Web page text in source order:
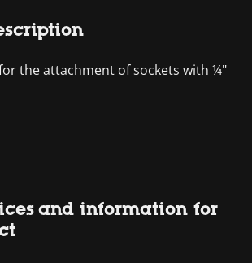
the attachment of sockets with ¼"
and information for